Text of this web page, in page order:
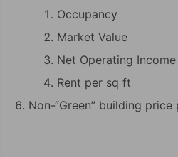
Occupancy
Market Value
Net Operating
Rent per sq ft
Non-“Green” building